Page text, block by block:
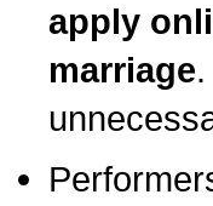
apply
marriage